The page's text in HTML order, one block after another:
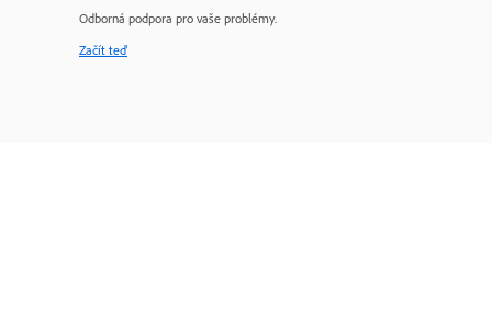
Odborná podpora pro vaše problémy.
Začít teď